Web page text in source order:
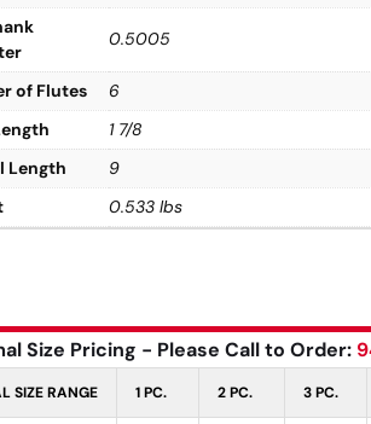
0.5005
of Flutes
6
1 7/8
Length
9
0.533 lbs
Size Pricing - Please Call to Order:
SIZE RANGE 1 PC. 2 PC. 3 PC.